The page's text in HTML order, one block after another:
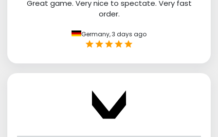
Great game. Very nice to spectate. Very fast
order.
Germany,3 days ago